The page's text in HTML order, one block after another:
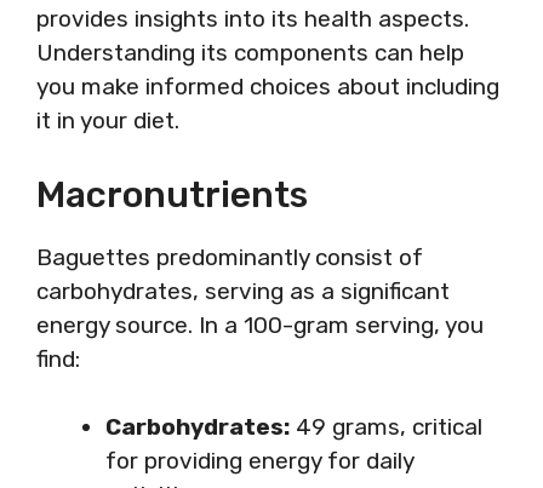
provides insights into its health aspects.
Understanding its components can help
you make informed choices about including
it in your diet.
Macronutrients
Baguettes predominantly consist of
carbohydrates, serving as a significant
energy source. In a 100-gram serving, you
find:
Carbohydrates: 49 grams, critical
for providing energy for daily